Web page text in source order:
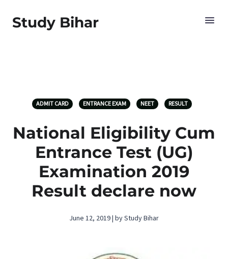
Study Bihar
ADMIT CARD ENTRANCE EXAM NEET RESULT
National Eligibility Cum
Entrance Test (UG)
Examination 2019
Result declare now
June 12, 2019 | by Study Bihar